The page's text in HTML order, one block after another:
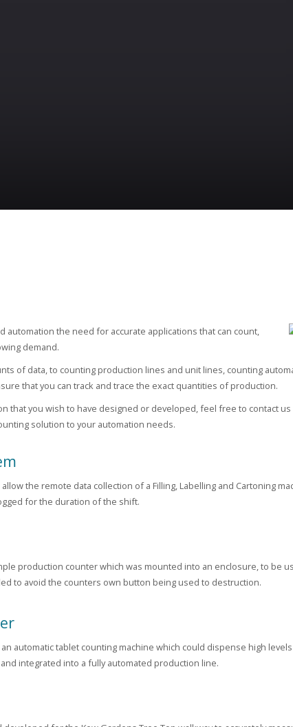
automation the need for accurate applications that can count,
demand.
of data, to counting production lines and unit lines, counting
that you can track and trace the exact quantities of production.
that you wish to have designed or developed, feel free to contact
solution to your automation needs.
the remote data collection of a Filling, Labelling and Cartoning
for the duration of the shift.
production counter which was mounted into an enclosure, to be
to avoid the counters own button being used to destruction.
automatic tablet counting machine which could dispense high
integrated into a fully automated production line.